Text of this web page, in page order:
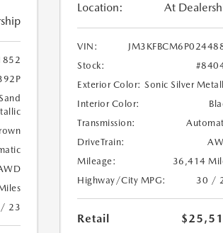
23
Location: At
VIN:
Stock:
Exterior Color: Sonic Silver
Interior Color:
Transmission:
DriveTrain:
Mileage:
36,414
Highway/City MPG:
30 /
Retail